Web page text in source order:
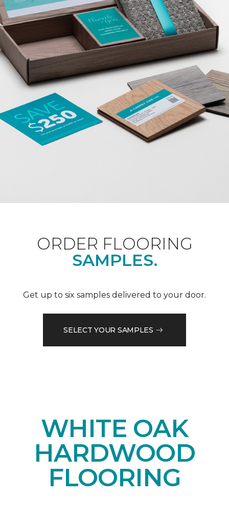
ORDER FLOORING
SAMPLES.
Get up to six samples delivered to your door.
SELECT YOUR SAMPLES
WHITE OAK
HARDWOOD
FLOORING